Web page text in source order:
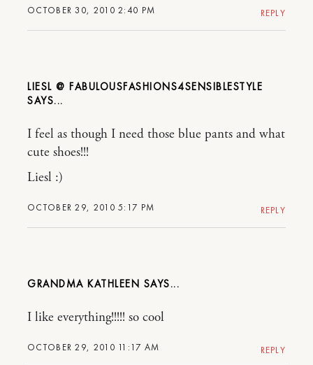
OCTOBER 30, 2010 2:40 PM REPLY
LIESL @ FABULOUSFASHIONS4SENSIBLESTYLE
OCTOBER 29, 2010 5:17 PM
I feel as though I need those blue pants and what
cute shoes!!!
Liesl :)
REPLY
GRANDMA KATHLEEN
OCTOBER 29, 2010 11:17 AM
I like everything!!!!! so cool
REPLY